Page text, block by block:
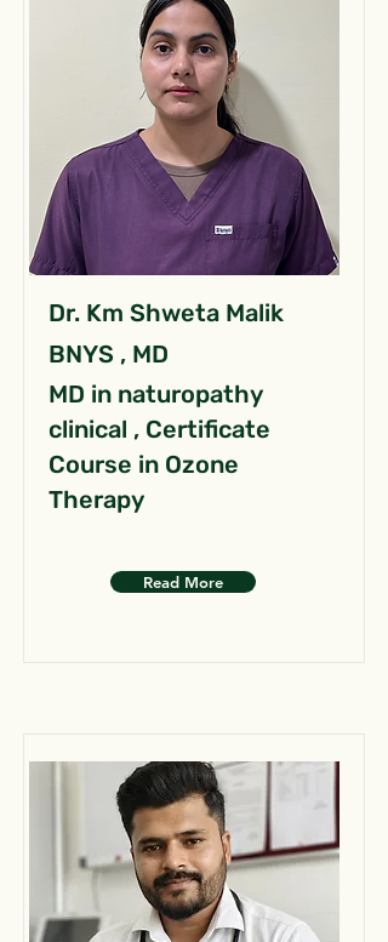
Dr. Km Shweta Malik
BNYS , MD
MD in naturopathy
clinical , Certificate
Course in Ozone
Therapy
Read More